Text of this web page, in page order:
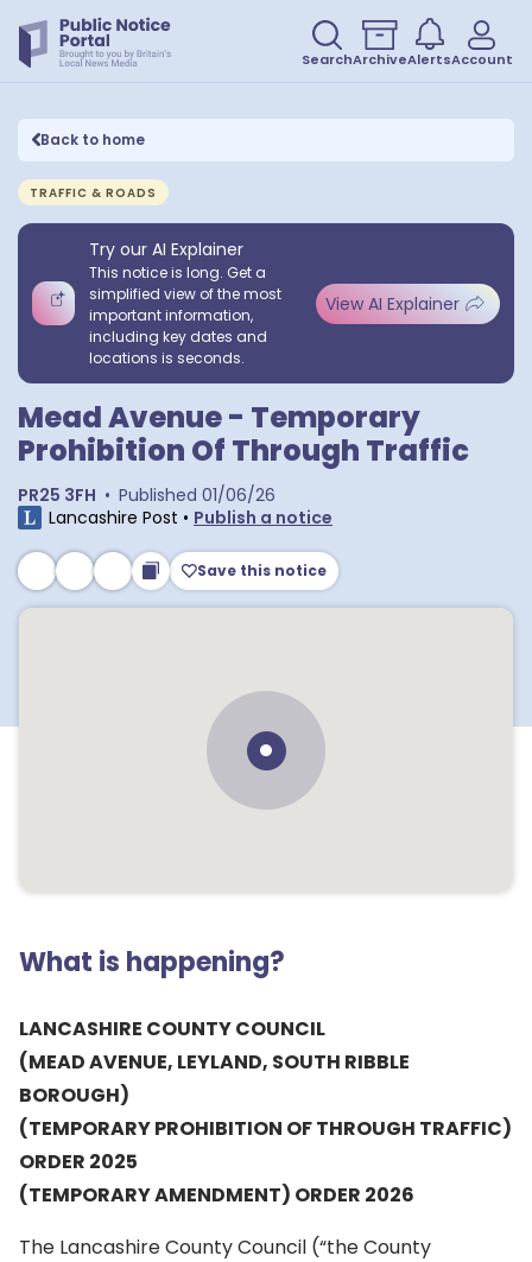
SearchArchiveAlertsAccount
Back to home
TRAFFIC & ROADS
Try our AI Explainer
This notice is long. Get a
simplified view of the most
important information,
including key dates and
locations is seconds.
View AI Explainer
Mead Avenue - Temporary
Prohibition Of Through Traffic
PR25 3FH • Published 01/06/26
Lancashire Post • Publish a notice
Save this notice
What is happening?
LANCASHIRE COUNTY COUNCIL
(MEAD AVENUE, LEYLAND, SOUTH RIBBLE
BOROUGH)
(TEMPORARY PROHIBITION OF THROUGH TRAFFIC)
ORDER 2025
(TEMPORARY AMENDMENT) ORDER 2026
The Lancashire County Council (“the County